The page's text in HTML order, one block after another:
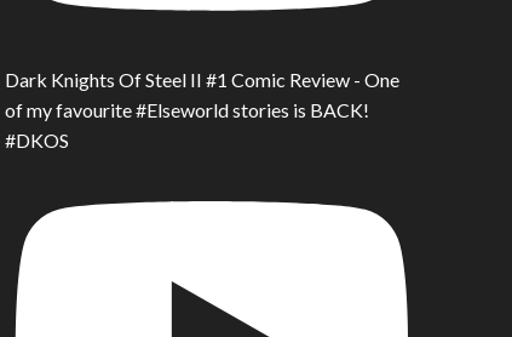
Dark Knights Of Steel II #1 Comic Review - One
of my favourite #Elseworld stories is BACK!
#DKOS